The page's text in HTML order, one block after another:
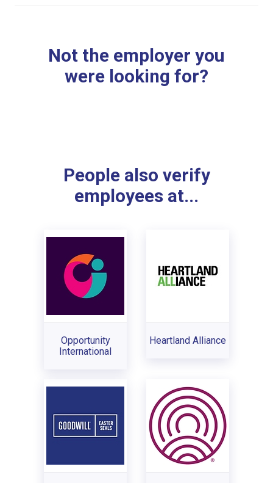
Not the employer you
were looking for?
People also verify
employees at...
Opportunity
International
Heartland Alliance